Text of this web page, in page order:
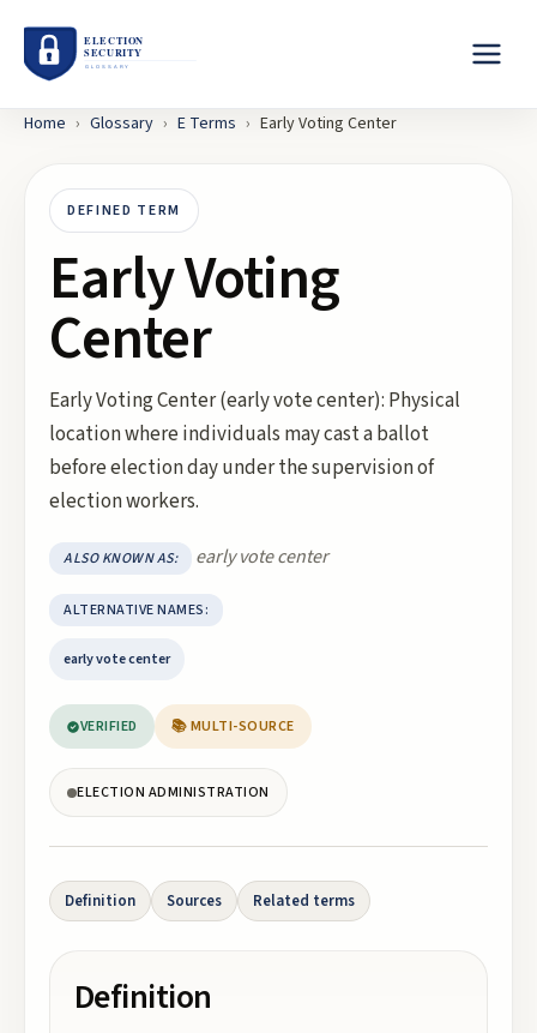
Home › Glossary › E Terms › Early Voting Center
DEFINED TERM
Early Voting
Center
Early Voting Center (early vote center): Physical
location where individuals may cast a ballot
before election day under the supervision of
election workers.
ALSO KNOWN AS: early vote center
ALTERNATIVE NAMES:
early vote center
VERIFIED 📚 MULTI-SOURCE
ELECTION ADMINISTRATION
Definition Sources Related terms
Definition